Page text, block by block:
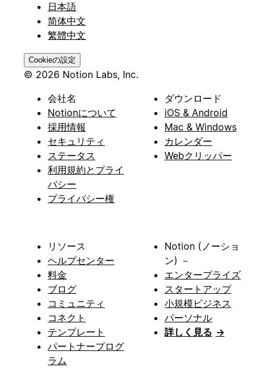
日本語
简体中文
繁體中文
Cookieの設定
© 2026 Notion Labs, Inc.
会社名
Notionについて
採用情報
セキュリティ
ステータス
利用規約とプライ
バシー
プライバシー権
ダウンロード
iOS & Android
Mac & Windows
カレンダー
Webクリッパー
リソース
ヘルプセンター
料金
ブログ
コミュニティ
コネクト
テンプレート
パートナープログ
ラム
Notion (ノーショ
ン) －
エンタープライズ
スタートアップ
小規模ビジネス
パーソナル
詳しく見る →